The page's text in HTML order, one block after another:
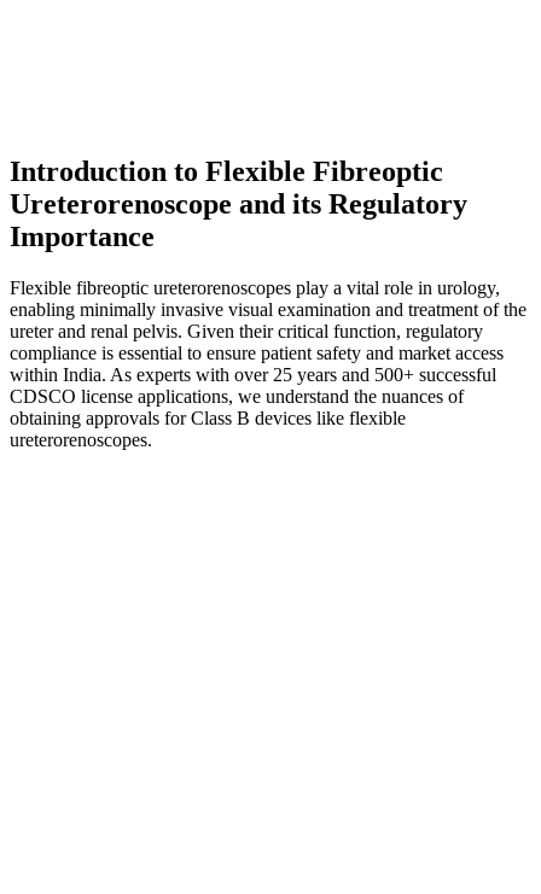
Introduction to Flexible Fibreoptic
Ureterorenoscope and its Regulatory
Importance
Flexible fibreoptic ureterorenoscopes play a vital role in urology,
enabling minimally invasive visual examination and treatment of the
ureter and renal pelvis. Given their critical function, regulatory
compliance is essential to ensure patient safety and market access
within India. As experts with over 25 years and 500+ successful
CDSCO license applications, we understand the nuances of
obtaining approvals for Class B devices like flexible
ureterorenoscopes.